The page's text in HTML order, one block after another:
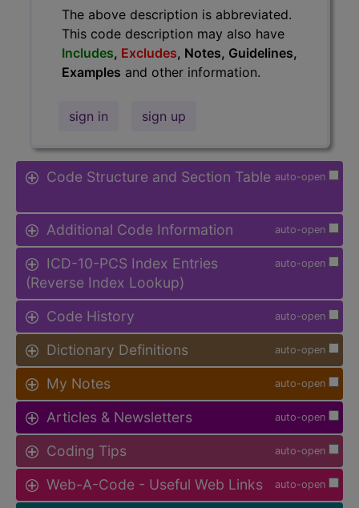
The above description is abbreviated.
This code description may also have
Includes, Excludes, Notes, Guidelines,
Examples and other information.
sign in sign up
auto-open
Code Structure and Section Table
auto-open
Additional Code Information
auto-open
ICD-10-PCS Index Entries
(Reverse Index Lookup)
auto-open
Code History
auto-open
Dictionary Definitions
auto-open
My Notes
auto-open
Articles & Newsletters
auto-open
Coding Tips
auto-open
Web-A-Code - Useful Web Links